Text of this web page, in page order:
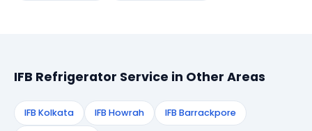
IFB Refrigerator Service in Other Areas
IFB Kolkata IFB Howrah IFB Barrackpore